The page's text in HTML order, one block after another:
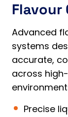
Flavour
Advanced
systems
accurate,
across
Precise